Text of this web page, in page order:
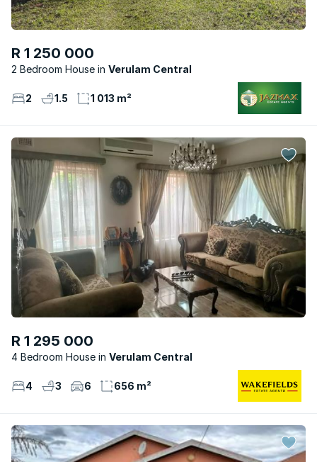
R 1 250 000
2 Bedroom House Verulam Central
2 1.5 1 013 m²
R 1 295 000
4 Bedroom House Verulam Central
4 3 6 656 m²